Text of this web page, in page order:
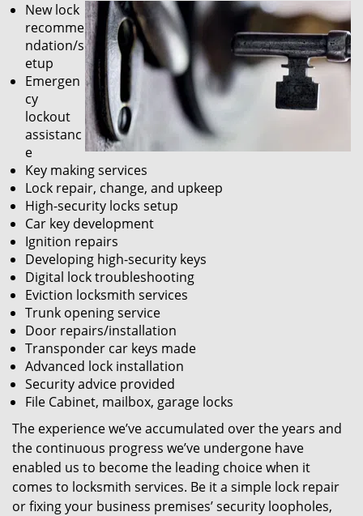
New lock
recomme
ndation/s
etup
Emergen
cy
lockout
assistanc
e
Key making services
Lock repair, change, and upkeep
High-security locks setup
Car key development
Ignition repairs
Developing high-security keys
Digital lock troubleshooting
Eviction locksmith services
Trunk opening service
Door repairs/installation
Transponder car keys made
Advanced lock installation
Security advice provided
File Cabinet, mailbox, garage locks
The experience we’ve accumulated over the years and
the continuous progress we’ve undergone have
enabled us to become the leading choice when it
comes to locksmith services. Be it a simple lock repair
or fixing your business premises’ security loopholes,